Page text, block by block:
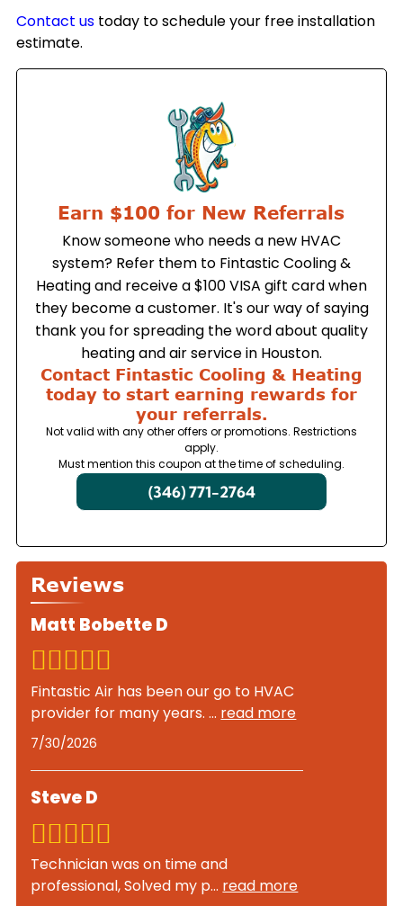
Contact us today to schedule your free installation
estimate.
Earn $100 for New Referrals
Know someone who needs a new HVAC
system? Refer them to Fintastic Cooling &
Heating and receive a $100 VISA gift card when
they become a customer. It's our way of saying
thank you for spreading the word about quality
heating and air service in Houston.
Contact Fintastic Cooling & Heating
today to start earning rewards for
your referrals.
Not valid with any other offers or promotions. Restrictions
apply.
Must mention this coupon at the time of scheduling.
(346) 771-2764
Reviews
Matt Bobette D
Fintastic Air has been our go to HVAC
provider for many years.... read more
7/30/2026
Steve D
Technician was on time and
professional, Solved my p... read more